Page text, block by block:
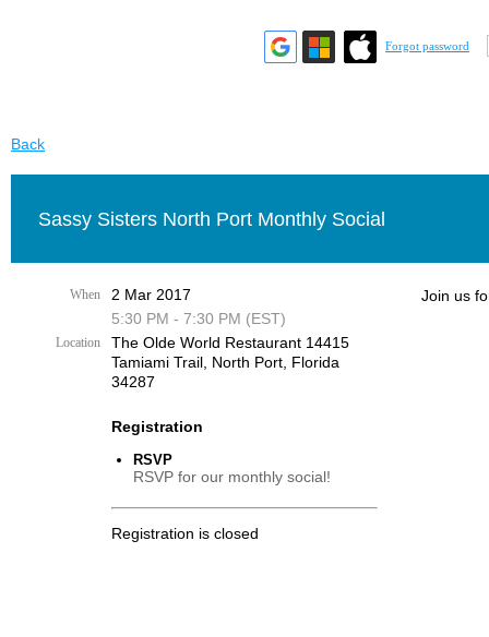
Forgot password
Back
Sassy Sisters North Port Monthly Social
When
2 Mar 2017
5:30 PM - 7:30 PM (EST)
Location
The Olde World Restaurant 14415
Tamiami Trail, ​North Port, Florida
34287​
Registration
RSVP
RSVP for our monthly social!
Registration is closed
Join us